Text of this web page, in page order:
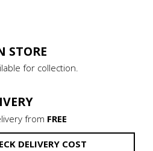
STORE
for collection.
from FREE
DELIVERY COST